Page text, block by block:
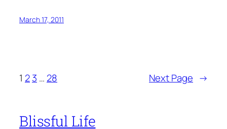
March 17, 2011
1 23 … 28 Next Page →
Blissful Life